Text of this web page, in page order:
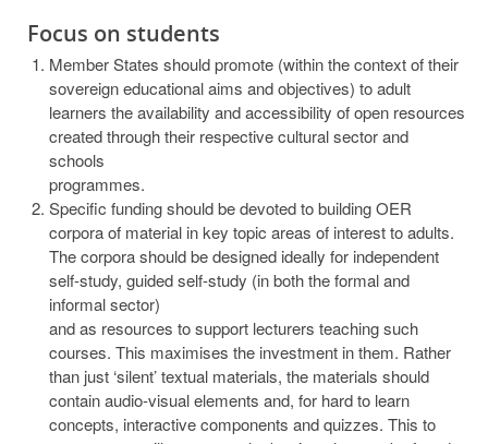
Focus on students
Member States should promote (within the context of their
sovereign educational aims and objectives) to adult
learners the availability and accessibility of open resources
created through their respective cultural sector and
schools
programmes.
Specific funding should be devoted to building OER
corpora of material in key topic areas of interest to adults.
The corpora should be designed ideally for independent
self-study, guided self-study (in both the formal and
informal sector)
and as resources to support lecturers teaching such
courses. This maximises the investment in them. Rather
than just ‘silent’ textual materials, the materials should
contain audio-visual elements and, for hard to learn
concepts, interactive components and quizzes. This to